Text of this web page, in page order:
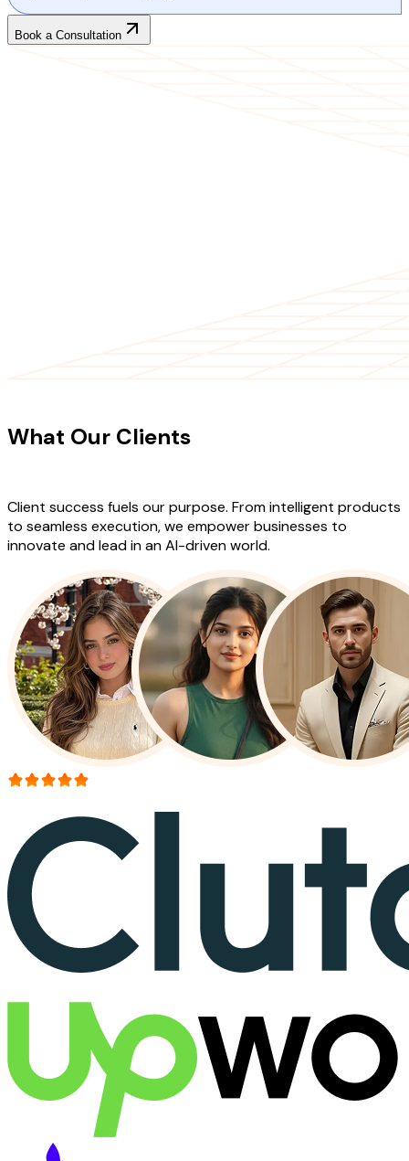
Book a Consultation
What Our Clients
Client success fuels our purpose. From intelligent products
to seamless execution, we empower businesses to
innovate and lead in an AI-driven world.